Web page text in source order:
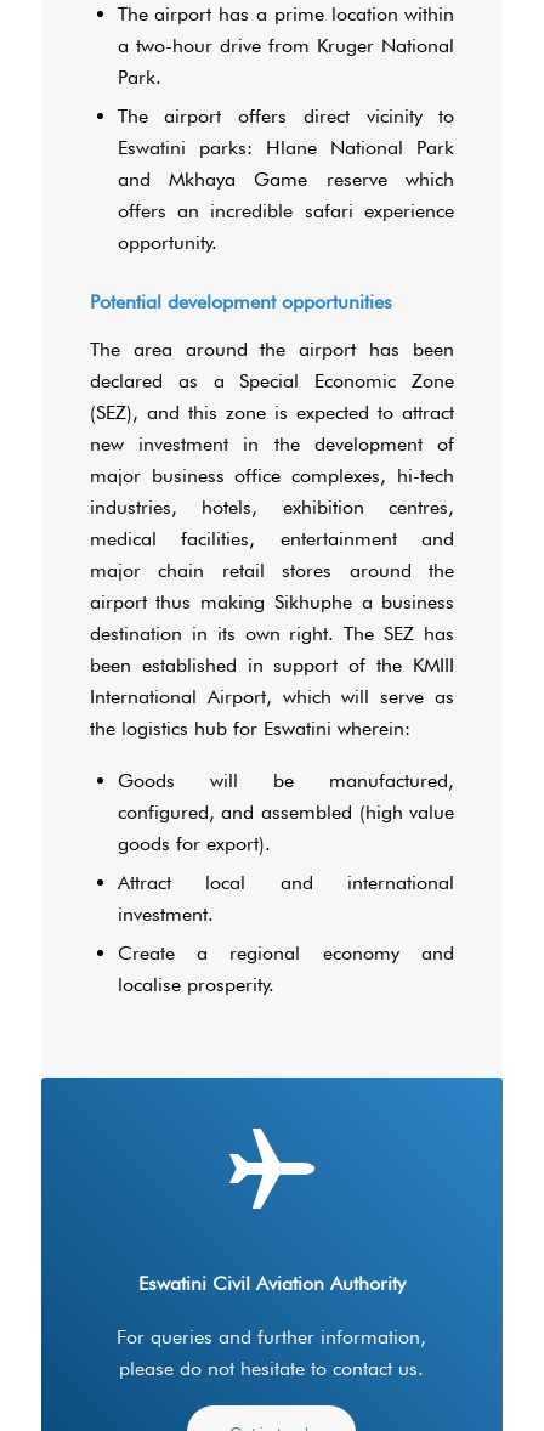
The airport has a prime location within
a two-hour drive from Kruger National
Park.
The airport offers direct vicinity to
Eswatini parks: Hlane National Park
and Mkhaya Game reserve which
offers an incredible safari experience
opportunity.
Potential development opportunities
The area around the airport has been
declared as a Special Economic Zone
(SEZ), and this zone is expected to attract
new investment in the development of
major business office complexes, hi-tech
industries, hotels, exhibition centres,
medical facilities, entertainment and
major chain retail stores around the
airport thus making Sikhuphe a business
destination in its own right. The SEZ has
been established in support of the KMIII
International Airport, which will serve as
the logistics hub for Eswatini wherein:
Goods will be manufactured,
configured, and assembled (high value
goods for export).
Attract local and international
investment.
Create a regional economy and
localise prosperity.
Eswatini Civil Aviation Authority
For queries and further information,
please do not hesitate to contact us.